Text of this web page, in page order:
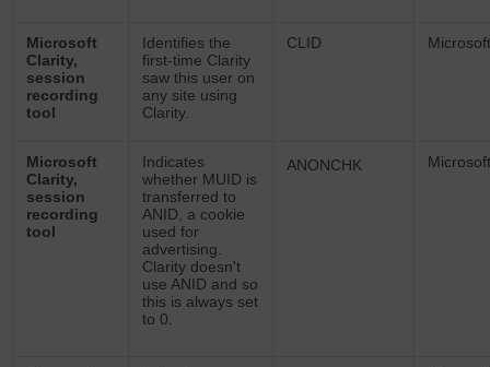
Microsoft
Clarity,
session
recording
tool
Identifies the
first-time Clarity
saw this user on
any site using
Clarity.
CLID
Microsoft
Clarity,
session
recording
tool
Indicates
whether MUID is
transferred to
ANID, a cookie
used for
advertising.
Clarity doesn't
use ANID and so
this is always set
to 0.
ANONCHK